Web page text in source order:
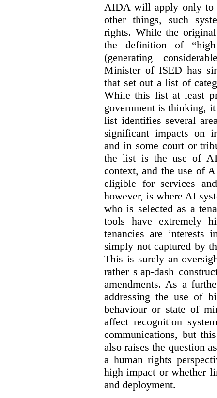
AIDA will apply only to
other things, such
rights. While the
the definition of
(generating
Minister of ISED has
that set out a list of
While this list at least
government is thinking,
list identifies several
significant impacts on
and in some court or
the list is the use of
context, and the use of
eligible for services
however, is where AI
who is selected as a
tools have extremely
tenancies are interests
simply not captured by
This is surely an
rather slap-dash
amendments. As a
addressing the use of
behaviour or state of
affect recognition
communications, but
also raises the question
a human rights
high impact or whether
and deployment.